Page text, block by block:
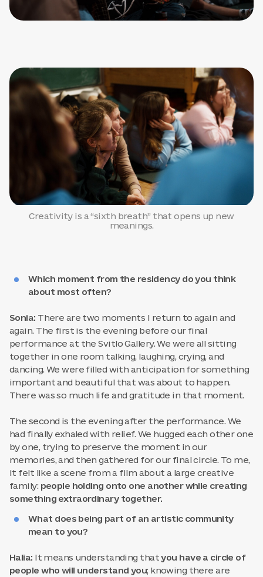
Creativity is a “sixth breath” that opens up new
meanings.
Which moment from the residency do you think
about most often?
Sonia: There are two moments I return to again and
again. The first is the evening before our final
performance at the Svitlo Gallery. We were all sitting
together in one room talking, laughing, crying, and
dancing. We were filled with anticipation for something
important and beautiful that was about to happen.
There was so much life and gratitude in that moment.
The second is the evening after the performance. We
had finally exhaled with relief. We hugged each other one
by one, trying to preserve the moment in our
memories, and then gathered for our final circle. To me,
it felt like a scene from a film about a large creative
family: people holding onto one another while creating
something extraordinary together.
What does being part of an artistic community
mean to you?
Halia: It means understanding thatyou have a circle of
people who will understand you; knowing there are